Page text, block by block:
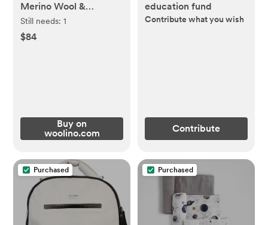
Merino Wool &
Organic Cotton Baby
Blanket, 40" x 31.5",
Still needs:1
$84
Buy on
woolino.com
education fund
Contribute what you wish
Contribute
Purchased Purchased